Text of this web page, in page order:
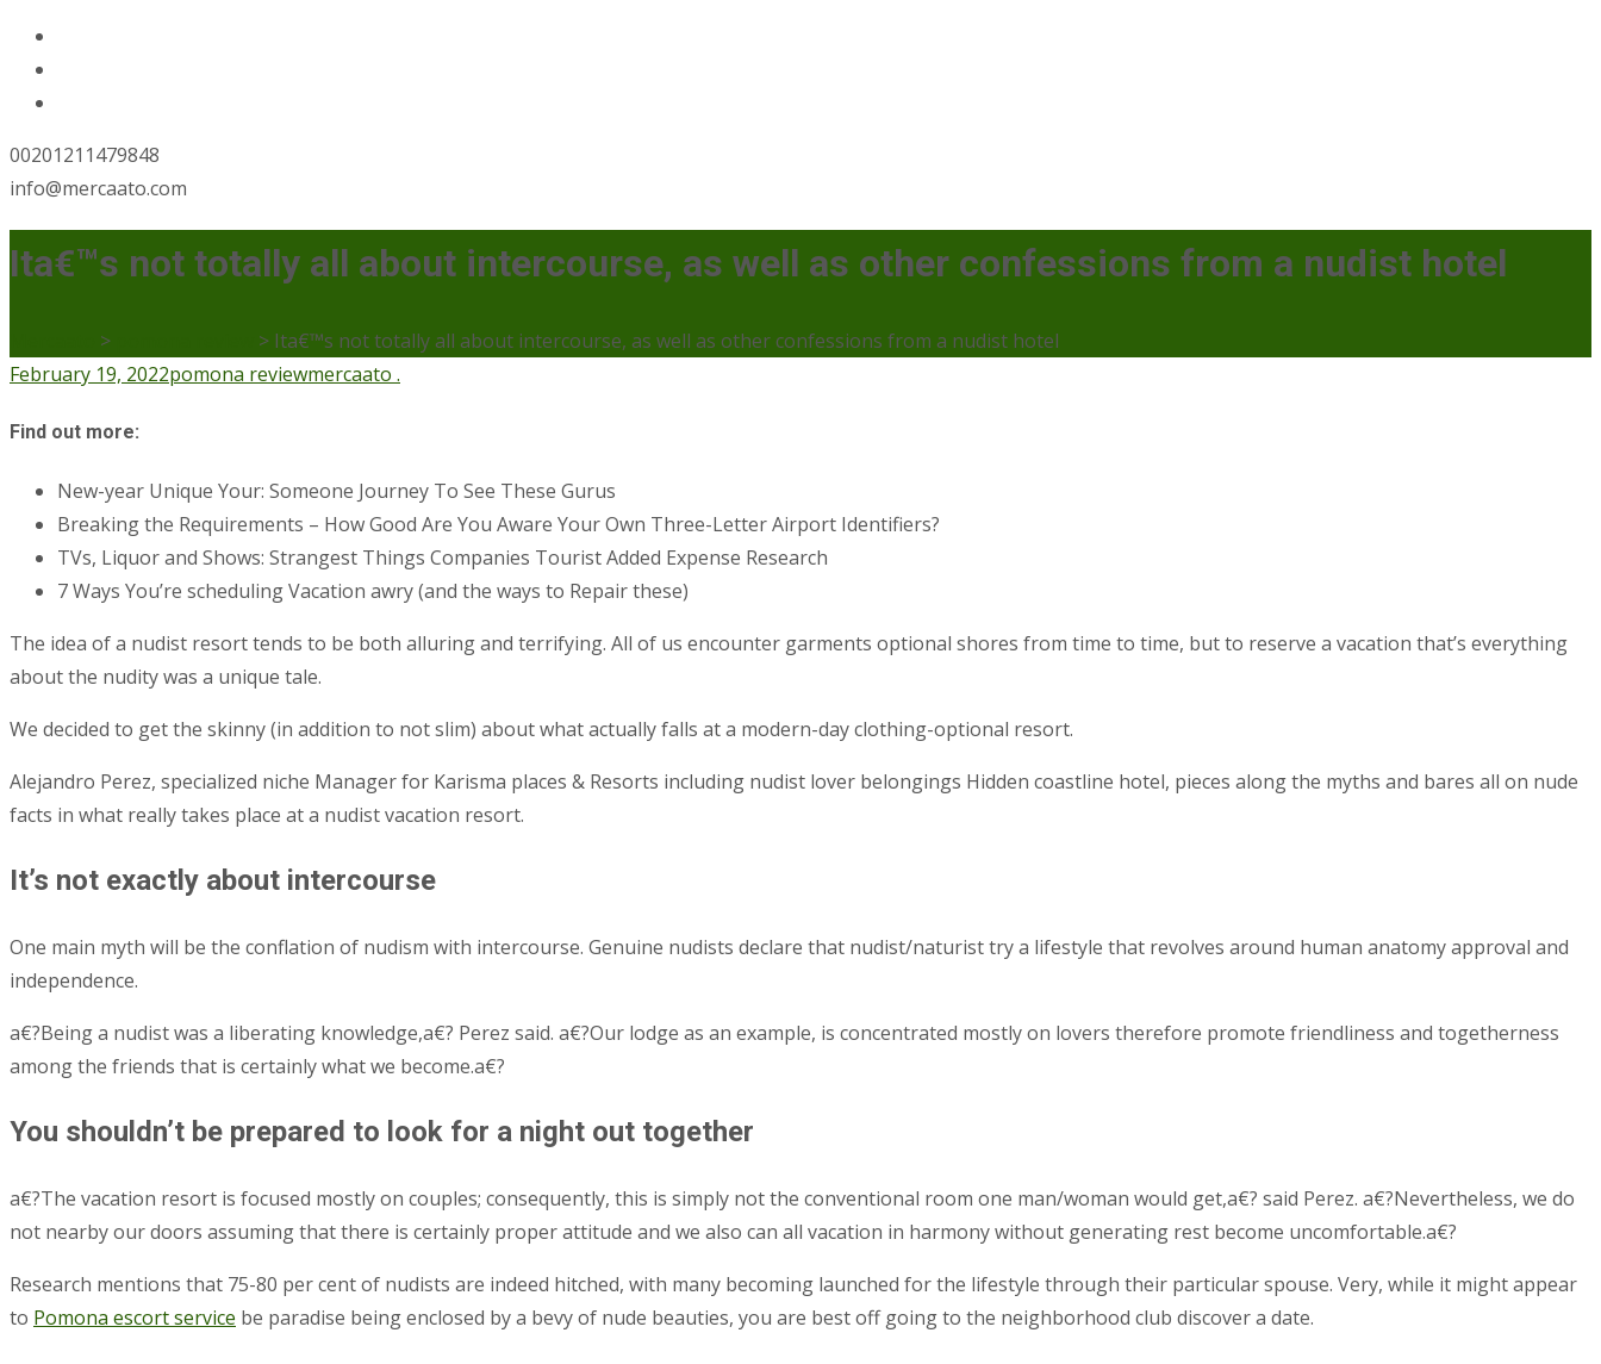
00201211479848
info@mercaato.com
Ita€™s not totally all about intercourse, as well as other confessions from a nudist hotel
> > Ita€™s not totally all about intercourse, as well as other confessions from a nudist hotel
February 19, 2022pomona reviewmercaato .
Find out more:
New-year Unique Your: Someone Journey To See These Gurus
Breaking the Requirements – How Good Are You Aware Your Own Three-Letter Airport Identifiers?
TVs, Liquor and Shows: Strangest Things Companies Tourist Added Expense Research
7 Ways You’re scheduling Vacation awry (and the ways to Repair these)
The idea of a nudist resort tends to be both alluring and terrifying. All of us encounter garments optional shores from time to time, but to reserve a vacation that’s everything
about the nudity was a unique tale.
We decided to get the skinny (in addition to not slim) about what actually falls at a modern-day clothing-optional resort.
Alejandro Perez, specialized niche Manager for Karisma places & Resorts including nudist lover belongings Hidden coastline hotel, pieces along the myths and bares all on nude
facts in what really takes place at a nudist vacation resort.
It’s not exactly about intercourse
One main myth will be the conflation of nudism with intercourse. Genuine nudists declare that nudist/naturist try a lifestyle that revolves around human anatomy approval and
independence.
a€?Being a nudist was a liberating knowledge,a€? Perez said. a€?Our lodge as an example, is concentrated mostly on lovers therefore promote friendliness and togetherness
among the friends that is certainly what we become.a€?
You shouldn’t be prepared to look for a night out together
a€?The vacation resort is focused mostly on couples; consequently, this is simply not the conventional room one man/woman would get,a€? said Perez. a€?Nevertheless, we do
not nearby our doors assuming that there is certainly proper attitude and we also can all vacation in harmony without generating rest become uncomfortable.a€?
Research mentions that 75-80 per cent of nudists are indeed hitched, with many becoming launched for the lifestyle through their particular spouse. Very, while it might appear
to Pomona escort service be paradise being enclosed by a bevy of nude beauties, you are best off going to the neighborhood club discover a date.